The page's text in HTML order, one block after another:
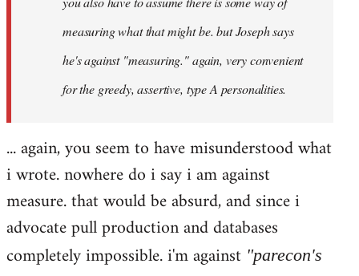
measuring what that might be. but Joseph says
he's against "measuring." again, very convenient
for the greedy, assertive, type A personalities.
... again, you seem to have misunderstood what
i wrote. nowhere do i say i am against
measure. that would be absurd, and since i
advocate pull production and databases
completely impossible. i'm against "parecon's